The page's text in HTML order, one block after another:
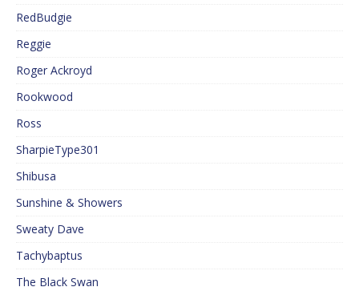
RedBudgie
Reggie
Roger Ackroyd
Rookwood
Ross
SharpieType301
Shibusa
Sunshine & Showers
Sweaty Dave
Tachybaptus
The Black Swan